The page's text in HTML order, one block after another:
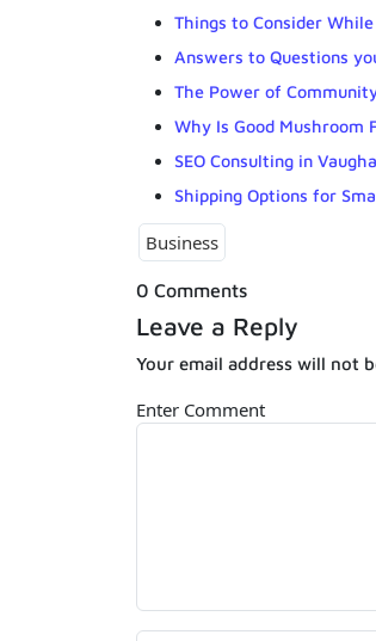
Things to Consider
Answers to Questions
The Power of
Why Is Good Mushroom
SEO Consulting in
Shipping Options for
Business
0 Comments
Leave a Reply
Your email address will not
Enter Comment